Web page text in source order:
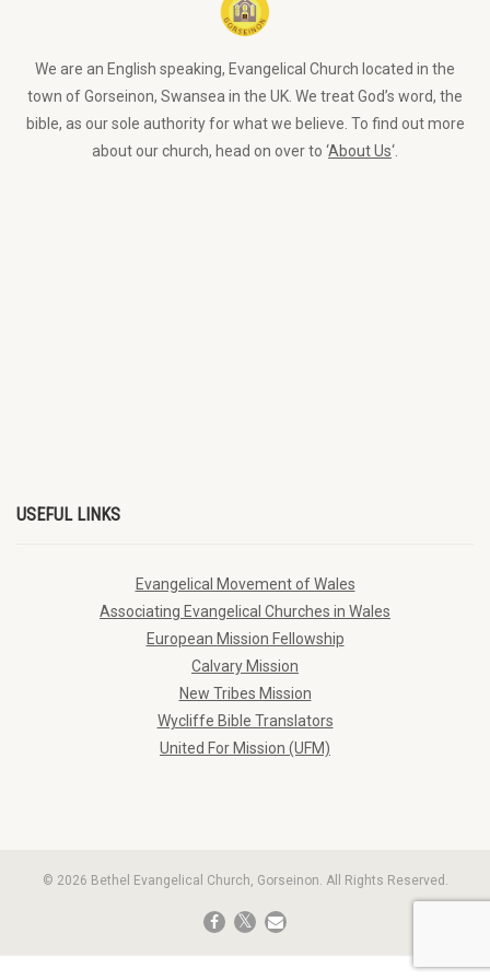
We are an English speaking, Evangelical Church located in the
town of Gorseinon, Swansea in the UK. We treat God’s word, the
bible, as our sole authority for what we believe. To find out more
about our church, head on over to ‘About Us‘.
USEFUL LINKS
Evangelical Movement of Wales
Associating Evangelical Churches in Wales
European Mission Fellowship
Calvary Mission
New Tribes Mission
Wycliffe Bible Translators
United For Mission (UFM)
© 2026 Bethel Evangelical Church, Gorseinon. All Rights Reserved.